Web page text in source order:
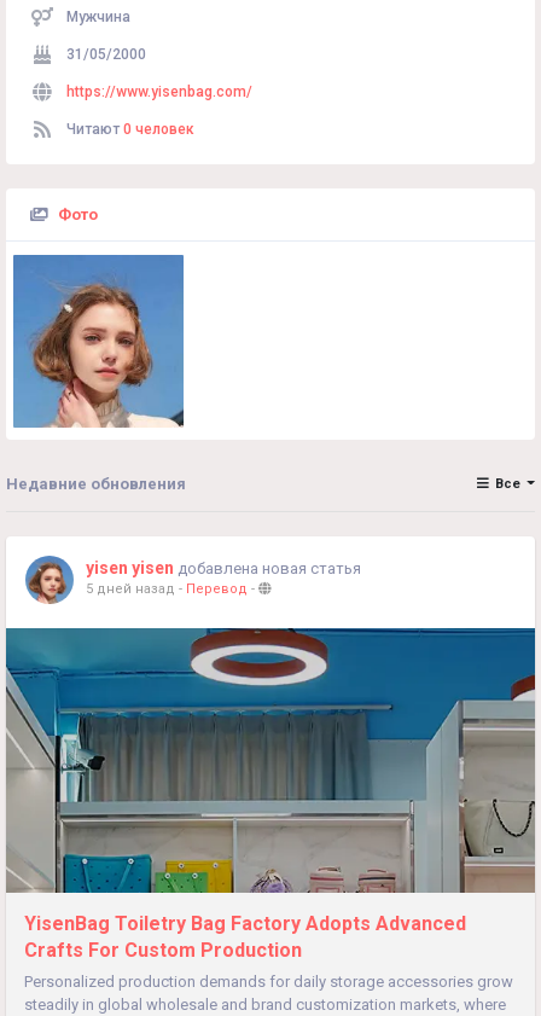
Мужчина
31/05/2000
https://www.yisenbag.com/
Читают 0 человек
Фото
Недавние обновления Все
yisen yisen добавлена новая статья
5 дней назад - Перевод -
YisenBag Toiletry Bag Factory Adopts Advanced
Crafts For Custom Production
Personalized production demands for daily storage accessories grow
steadily in global wholesale and brand customization markets, where